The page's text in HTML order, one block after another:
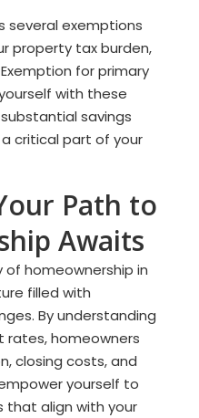
several exemptions
property tax burden,
for primary
with these
savings
critical part of your
Path to
Awaits
of homeownership in
filled with
By understanding
rates, homeowners
closing costs, and
yourself to
that align with your